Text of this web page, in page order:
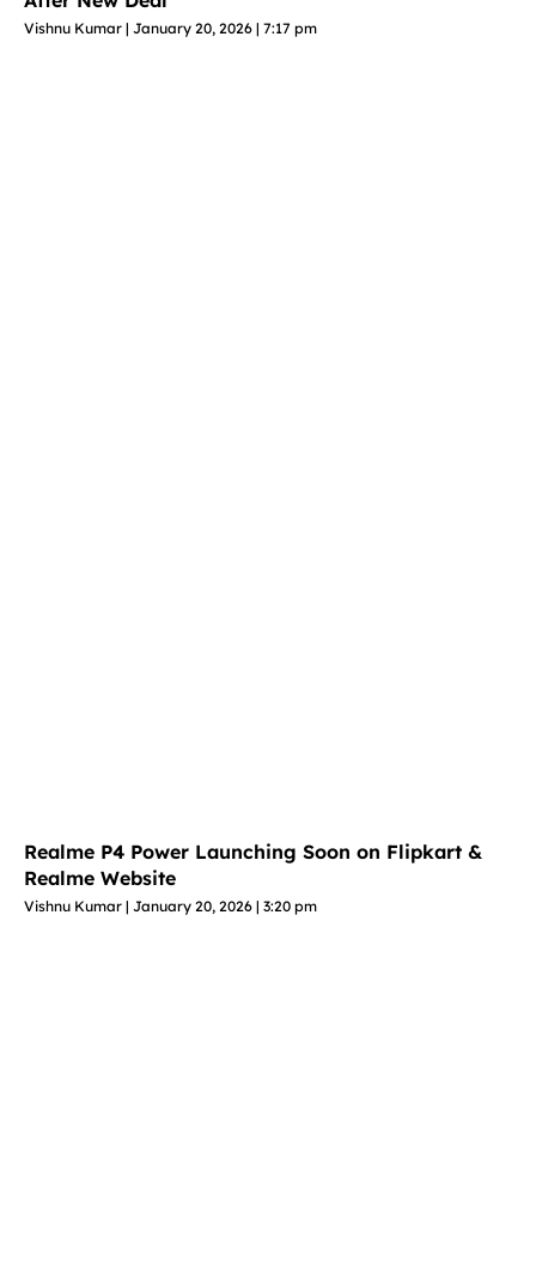
Vishnu Kumar January 20, 2026 7:17 pm
Realme P4 Power Launching Soon on Flipkart &
Realme Website
Vishnu Kumar January 20, 2026 3:20 pm